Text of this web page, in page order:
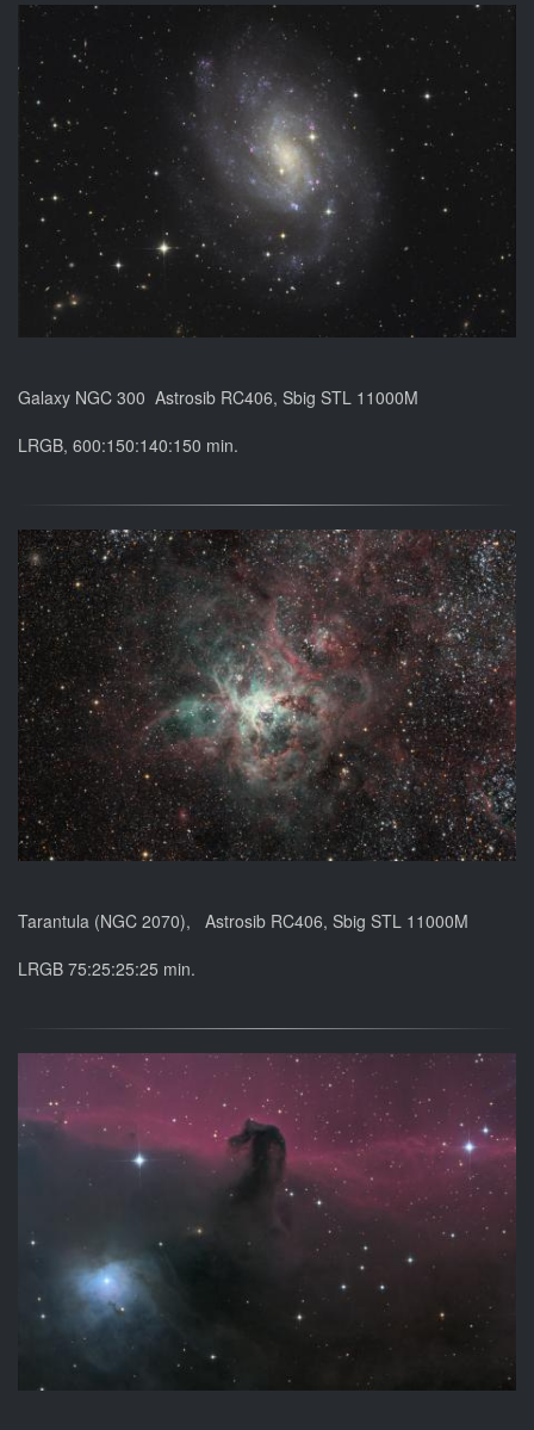
Galaxy NGC 300 Astrosib RC406, Sbig STL 11000M
LRGB, 600:150:140:150 min.
Tarantula (NGC 2070), Astrosib RC406, Sbig STL 11000M
LRGB 75:25:25:25 min.